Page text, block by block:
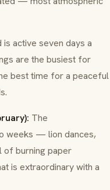
active seven days a
are the busiest for
best time for a peaceful
The
weeks — lion dances,
of burning paper
is extraordinary with a